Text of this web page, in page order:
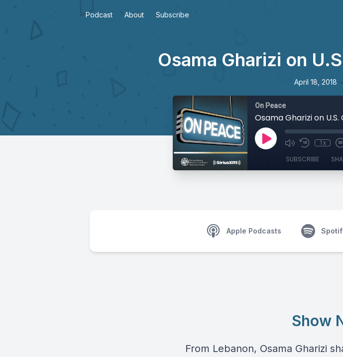
Podcast About Subscribe
Osama Gharizi on
April 18, 2018 •
On Peace
Osama Gharizi on
1x
SUBSCRIBE
Apple Podcasts
Show
From Lebanon, Osama Gharizi